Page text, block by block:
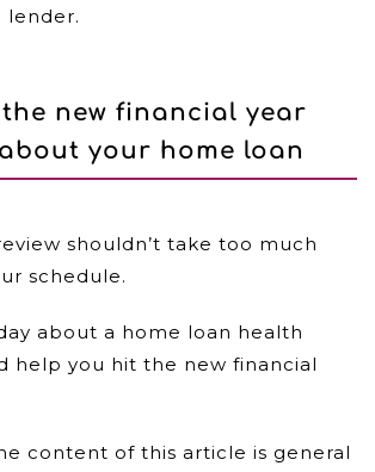
lender.
new financial year
your home loan
shouldn’t take too much
schedule.
about a home loan health
help you hit the new financial
content of this article is general